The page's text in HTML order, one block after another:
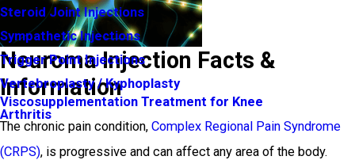
Steroid Joint Injections
Sympathetic Injections
Trigger Point Injections
Vertebroplasty / Kyphoplasty
Viscosupplementation Treatment for Knee
Arthritis
Neuroma Injection Facts &
Information
The chronic pain condition, Complex Regional Pain Syndrome
(CRPS), is progressive and can affect any area of the body.